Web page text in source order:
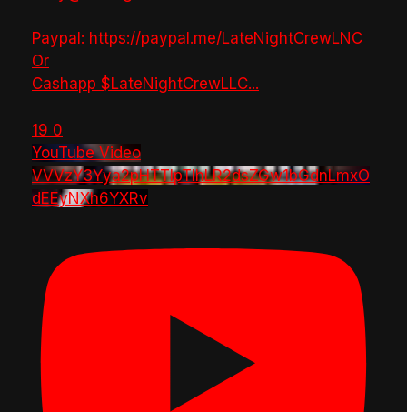
Paypal: https://paypal.me/LateNightCrewLNC
Or
Cashapp $LateNightCrewLLC...
19 0
YouTube Video
VVVzY3Yya2pHTTlpTlhLR2dsZGw1bGdnLmxO
dEEyNXh6YXRv